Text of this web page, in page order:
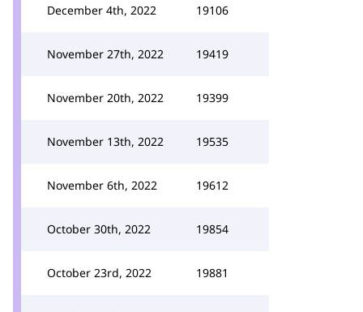
December 4th, 2022 19106
November 27th, 2022 19419
November 20th, 2022 19399
November 13th, 2022 19535
November 6th, 2022 19612
October 30th, 2022 19854
October 23rd, 2022 19881